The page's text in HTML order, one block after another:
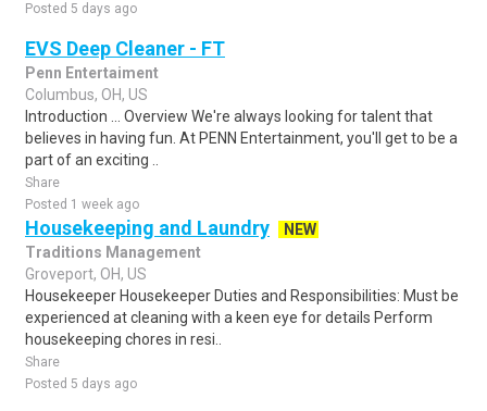
Posted 5 days ago
EVS Deep Cleaner - FT
Penn Entertaiment
Columbus, OH, US
Introduction ... Overview We're always looking for talent that
believes in having fun. At PENN Entertainment, you'll get to be a
part of an exciting ..
Share
Posted 1 week ago
Housekeeping and Laundry
NEW
Traditions Management
Groveport, OH, US
Housekeeper Housekeeper Duties and Responsibilities: Must be
experienced at cleaning with a keen eye for details Perform
housekeeping chores in resi..
Share
Posted 5 days ago